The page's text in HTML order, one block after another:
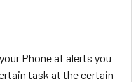
Phone at alerts you
task at the certain